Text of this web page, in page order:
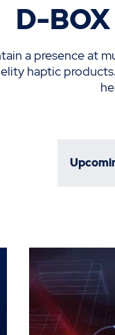
D-
a presence at
haptic